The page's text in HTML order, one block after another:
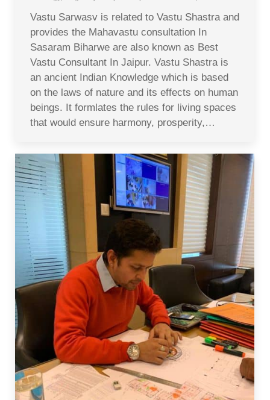
Vastu Sarwasv is related to Vastu Shastra and
provides the Mahavastu consultation In
Sasaram Biharwe are also known as Best
Vastu Consultant In Jaipur. Vastu Shastra is
an ancient Indian Knowledge which is based
on the laws of nature and its effects on human
beings. It formlates the rules for living spaces
that would ensure harmony, prosperity,…